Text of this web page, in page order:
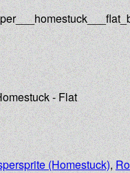
- Flat
(Homestuck),